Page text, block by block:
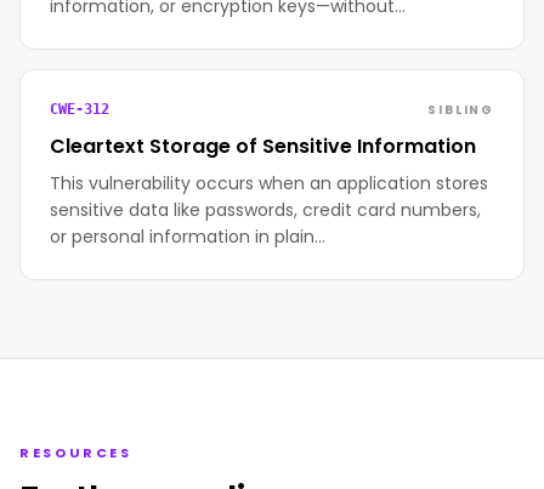
information, or encryption keys—without…
CWE-312 SIBLING
Cleartext Storage of Sensitive Information
This vulnerability occurs when an application stores
sensitive data like passwords, credit card numbers,
or personal information in plain…
RESOURCES